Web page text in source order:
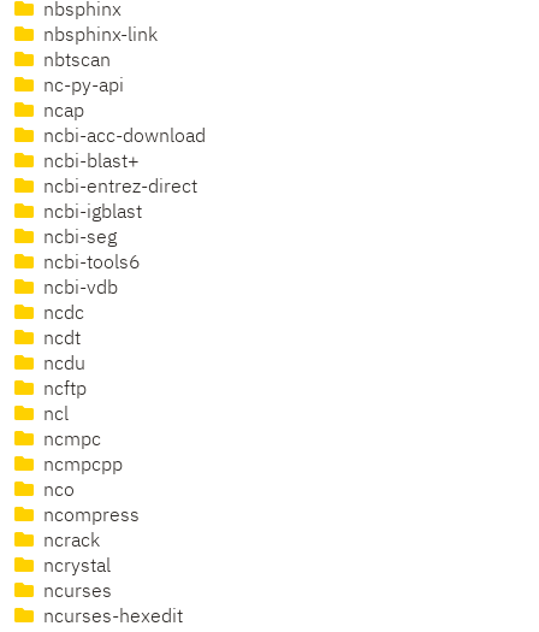
nbsphinx
nbsphinx-link
nbtscan
nc-py-api
ncap
ncbi-acc-download
ncbi-blast+
ncbi-entrez-direct
ncbi-igblast
ncbi-seg
ncbi-tools6
ncbi-vdb
ncdc
ncdt
ncdu
ncftp
ncl
ncmpc
ncmpcpp
nco
ncompress
ncrack
ncrystal
ncurses
ncurses-hexedit